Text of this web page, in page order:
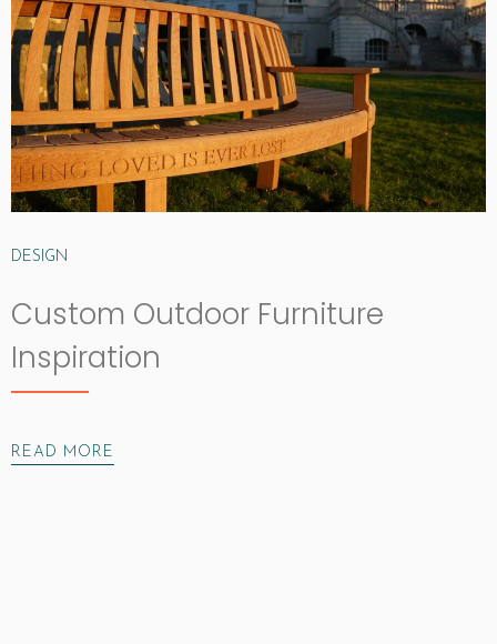
DESIGN
Custom Outdoor Furniture
Inspiration
READ MORE